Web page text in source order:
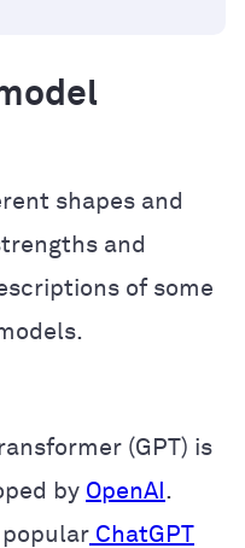
shapes and
and
of some
(GPT) is
by OpenAI .
ChatGPT